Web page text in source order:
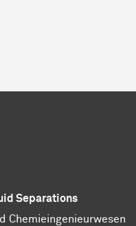
Separations
Chemieingenieurwesen